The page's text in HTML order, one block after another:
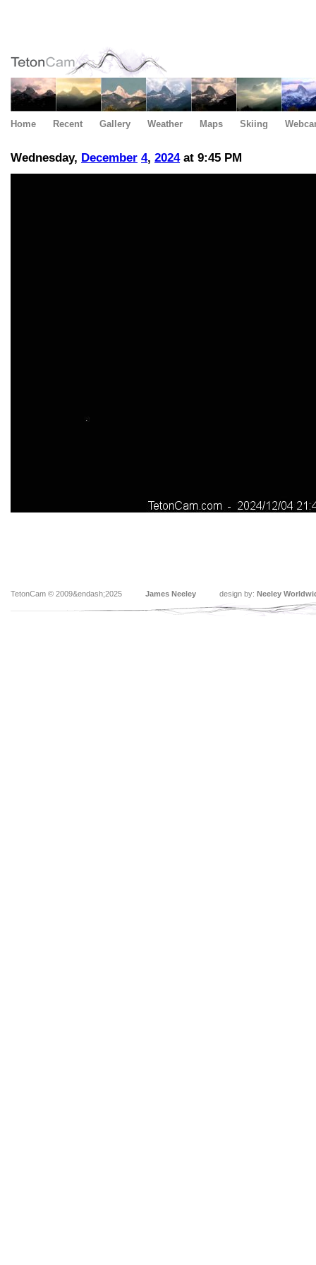
Home Recent Gallery Weather Maps Skiing
Wednesday, December 4, 2024at 9:45 PM
TetonCam © 2009&endash;2025 James Neeley design by: Neeley